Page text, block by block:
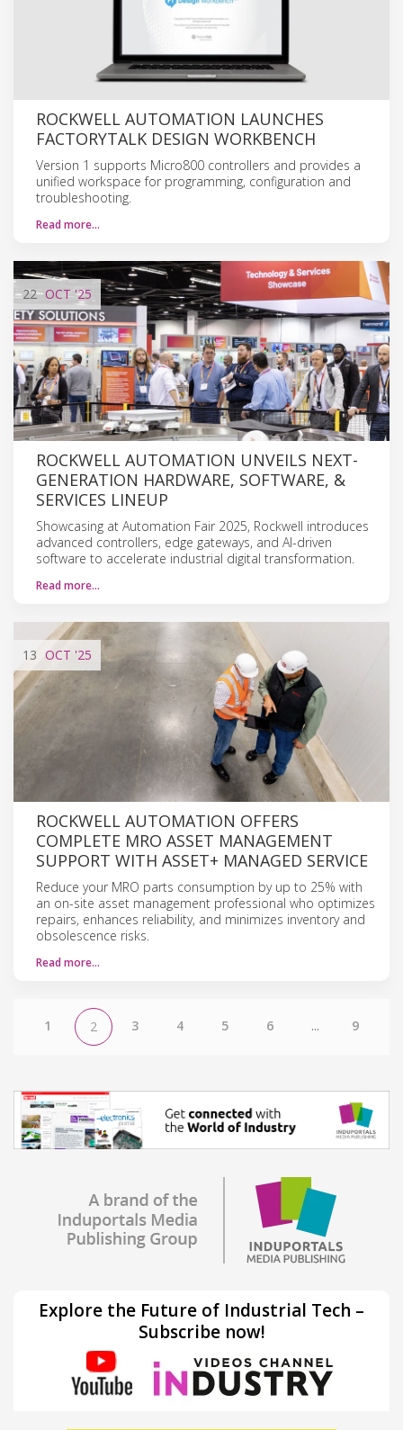
ROCKWELL AUTOMATION LAUNCHES
FACTORYTALK DESIGN WORKBENCH
Version 1 supports Micro800 controllers and provides a
unified workspace for programming, configuration and
troubleshooting.
Read more…
22 OCT '25
ROCKWELL AUTOMATION UNVEILS NEXT-
GENERATION HARDWARE, SOFTWARE, &
SERVICES LINEUP
Showcasing at Automation Fair 2025, Rockwell introduces
advanced controllers, edge gateways, and AI-driven
software to accelerate industrial digital transformation.
Read more…
13 OCT '25
ROCKWELL AUTOMATION OFFERS
COMPLETE MRO ASSET MANAGEMENT
SUPPORT WITH ASSET+ MANAGED SERVICE
Reduce your MRO parts consumption by up to 25% with
an on-site asset management professional who optimizes
repairs, enhances reliability, and minimizes inventory and
obsolescence risks.
Read more…
1 2 3 4 5 6 ... 9
Explore the Future of Industrial Tech –
Subscribe now!